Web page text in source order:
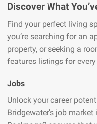
Discover What
Find your perfect living
you’re searching for an
property, or seeking a
features listings for
Jobs
Unlock your career
Bridgewater’s job